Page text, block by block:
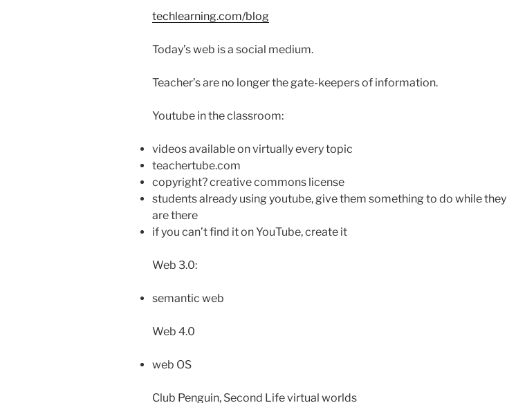
techlearning.com/blog
Today’s web is a social medium.
Teacher’s are no longer the gate-keepers of information.
Youtube in the classroom:
videos available on virtually every topic
teachertube.com
copyright? creative commons license
students already using youtube, give them something to do while they
are there
if you can’t find it on YouTube, create it
Web 3.0:
semantic web
Web 4.0
web OS
Club Penguin, Second Life virtual worlds